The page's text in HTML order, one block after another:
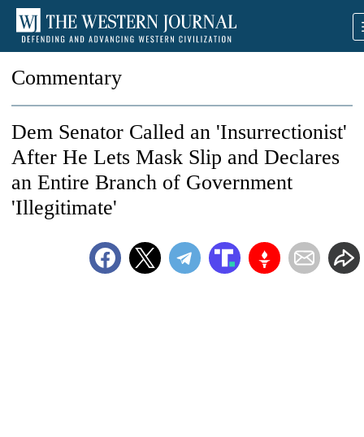
Commentary
Dem Senator Called an 'Insurrectionist'
After He Lets Mask Slip and Declares
an Entire Branch of Government
'Illegitimate'